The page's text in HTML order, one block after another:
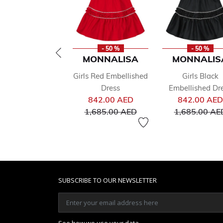
- 50 %
MONNALISA
Girls Red Embellished
Dress
842.00 AEDPrice reduced from
1,685.00 AEDto
- 50 %
Girls Black
Embellished
842.00 AED
1,685.00
SUBSCRIBE TO OUR NEWSLETTER